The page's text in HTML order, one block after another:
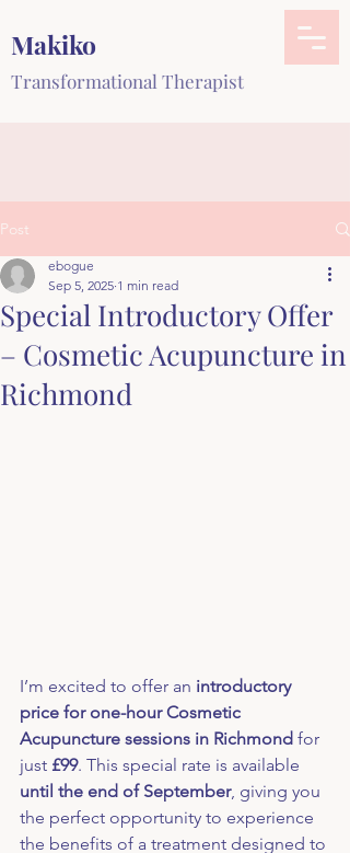
Makiko
Transformational Therapist
Post
Special Introductory Offer
– Cosmetic Acupuncture in
Richmond
ebogue
Sep 5, 2025 1 min read
I’m excited to offer an introductory
price for one-hour Cosmetic
Acupuncture sessions in Richmond for
just £99. This special rate is available
until the end of September, giving you
the perfect opportunity to experience
the benefits of a treatment designed to